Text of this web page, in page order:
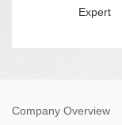
Expert
Company Overview